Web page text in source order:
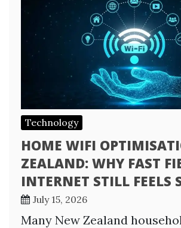
Technology
HOME WIFI
ZEALAND: WHY FAST
INTERNET STILL FEELS
July 15, 2026
Many New Zealand